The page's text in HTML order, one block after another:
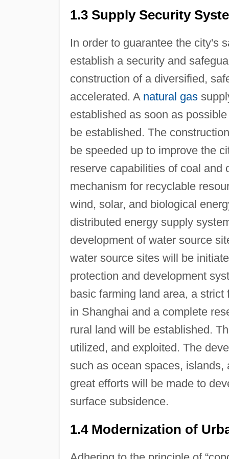
1.3 Supply Security
In order to guarantee the city's
establish a security and
construction of a diversified,
accelerated. A natural gas
established as soon as
be established. The
be speeded up to improve the
reserve capabilities of coal and
mechanism for recyclable
wind, solar, and biological
distributed energy supply
development of water source
water source sites will be
protection and development
basic farming land area, a
in Shanghai and a complete
rural land will be established.
utilized, and exploited. The
such as ocean spaces,
great efforts will be made to
surface subsidence.
1.4 Modernization of